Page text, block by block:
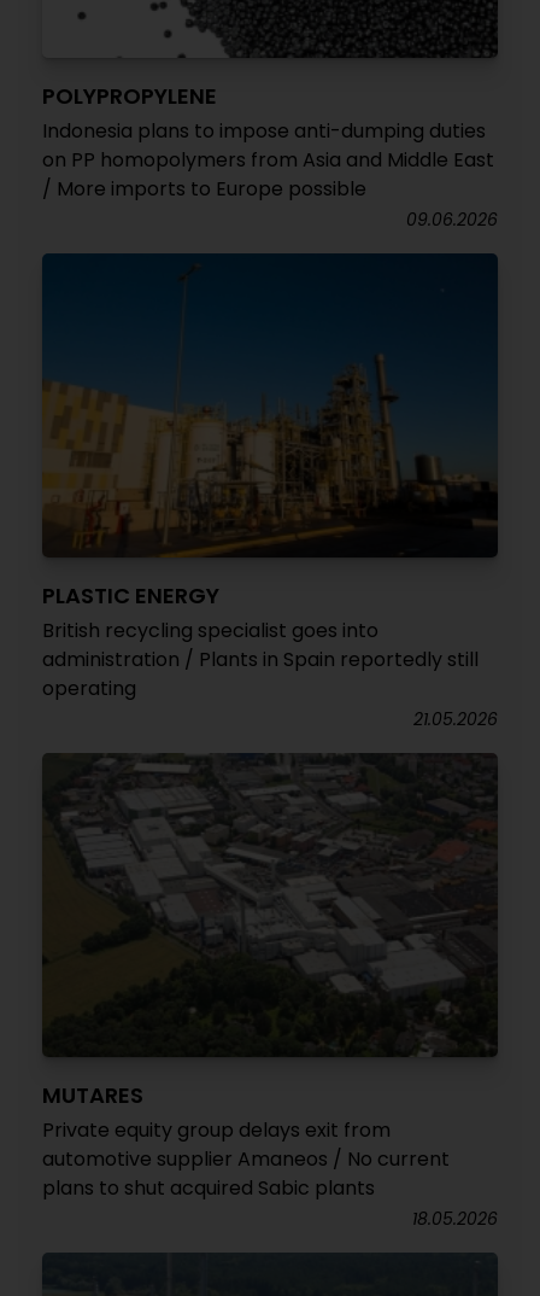
POLYPROPYLENE
Indonesia plans to impose anti-dumping duties
on PP homopolymers from Asia and Middle East
/ More imports to Europe possible
09.06.2026
PLASTIC ENERGY
British recycling specialist goes into
administration / Plants in Spain reportedly still
operating
21.05.2026
MUTARES
Private equity group delays exit from
automotive supplier Amaneos / No current
plans to shut acquired Sabic plants
18.05.2026